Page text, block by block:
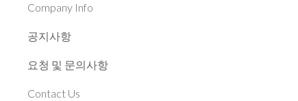
Company Info
공지사항
요청 및 문의사항
Contact Us